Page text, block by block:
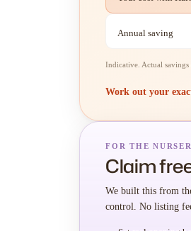
Annual saving
Indicative. Actual
Work out your
FOR THE
Claim
We built this from
control. No listing